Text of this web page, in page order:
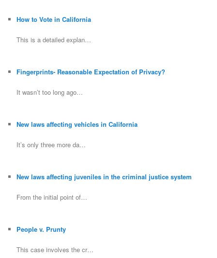
How to Vote in California
This is a detailed explan…
Fingerprints- Reasonable Expectation of Privacy?
It wasn’t too long ago…
New laws affecting vehicles in California
It’s only three more da…
New laws affecting juveniles in the criminal justice system
From the initial point of…
People v. Prunty
This case involves the cr…